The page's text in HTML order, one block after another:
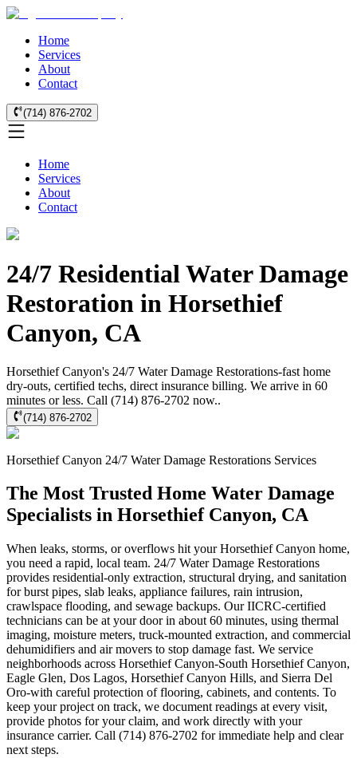
Home
Services
About
Contact
(714) 876-2702
Home
Services
About
Contact
24/7 Residential Water Damage
Restoration in Horsethief
Canyon, CA
Horsethief Canyon's 24/7 Water Damage Restorations-fast home
dry-outs, certified techs, direct insurance billing. We arrive in 60
minutes or less. Call (714) 876-2702 now..
(714) 876-2702
Horsethief Canyon 24/7 Water Damage Restorations Services
The Most Trusted Home Water Damage
Specialists in Horsethief Canyon, CA
When leaks, storms, or overflows hit your Horsethief Canyon home,
you need a rapid, local team. 24/7 Water Damage Restorations
provides residential-only extraction, structural drying, and sanitation
for burst pipes, slab leaks, appliance failures, rain intrusion,
crawlspace flooding, and sewage backups. Our IICRC-certified
technicians can be at your door in about 60 minutes, using thermal
imaging, moisture meters, truck-mounted extraction, and commercial
dehumidifiers and air movers to stop damage fast. We service
neighborhoods across Horsethief Canyon-South Horsethief Canyon,
Eagle Glen, Dos Lagos, Horsethief Canyon Hills, and Sierra Del
Oro-with careful protection of flooring, cabinets, and contents. To
keep your project on track, we document readings at every visit,
provide photos for your claim, and work directly with your
insurance carrier. Call (714) 876-2702 for immediate help and clear
next steps.